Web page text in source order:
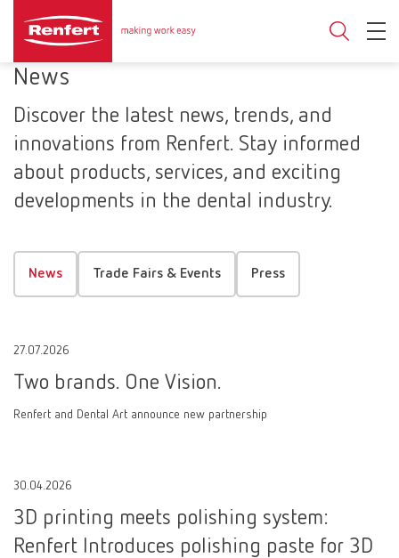
News
Discover the latest news, trends, and
innovations from Renfert. Stay informed
about products, services, and exciting
developments in the dental industry.
News Trade Fairs & Events Press
27.07.2026
Two brands. One Vision.
Renfert and Dental Art announce new partnership
30.04.2026
3D printing meets polishing system:
Renfert Introduces polishing paste for 3D